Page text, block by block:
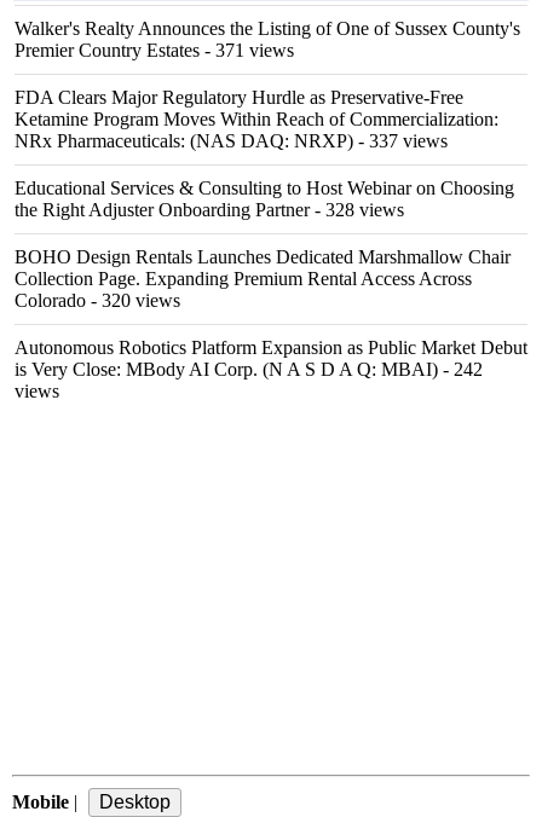
Walker's Realty Announces the Listing of One of Sussex County's
Premier Country Estates - 371 views
FDA Clears Major Regulatory Hurdle as Preservative-Free
Ketamine Program Moves Within Reach of Commercialization:
NRx Pharmaceuticals: (NAS DAQ: NRXP) - 337 views
Educational Services & Consulting to Host Webinar on Choosing
the Right Adjuster Onboarding Partner- 328 views
BOHO Design Rentals Launches Dedicated Marshmallow Chair
Collection Page. Expanding Premium Rental Access Across
Colorado - 320 views
Autonomous Robotics Platform Expansion as Public Market Debut
is Very Close: MBody AI Corp. (N A S D A Q: MBAI) - 242
views
Mobile |